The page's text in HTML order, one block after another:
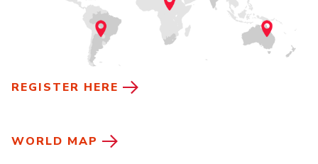
REGISTER HERE
WORLD MAP